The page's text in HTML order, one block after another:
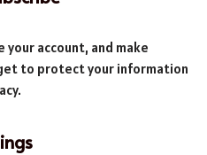
your account, and make
to protect your information